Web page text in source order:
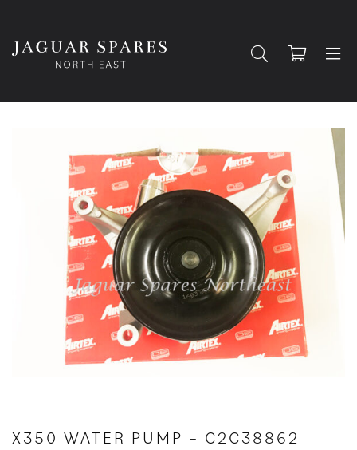
X350 WATER PUMP – C2C38862